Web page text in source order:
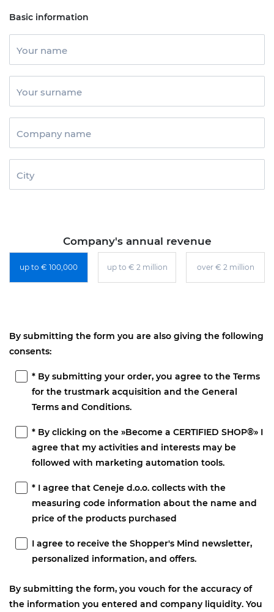
Basic information
Your name
Your surname
Company name
City
Company's annual revenue
up to € 100,000 up to € 2 million over € 2 million
By submitting the form you are also giving the following
consents:
* By submitting your order, you agree to the Terms
for the trustmark acquisition and the General
Terms and Conditions.
* By clicking on the »Become a CERTIFIED SHOP®» I
agree that my activities and interests may be
followed with marketing automation tools.
* I agree that Ceneje d.o.o. collects with the
measuring code information about the name and
price of the products purchased
I agree to receive the Shopper's Mind newsletter,
personalized information, and offers.
By submitting the form, you vouch for the accuracy of
the information you entered and company liquidity. You